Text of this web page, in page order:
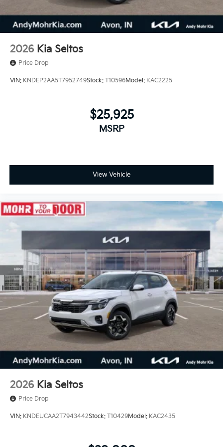
2026 Kia Seltos
Price Drop
VIN: KNDEP2AA5T7952749Stock: T10596Model: KAC2225
$25,925
MSRP
View Vehicle
2026 Kia Seltos
Price Drop
VIN: KNDEUCAA2T7943442Stock: T10429Model: KAC2435